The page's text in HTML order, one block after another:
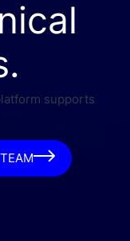
supports